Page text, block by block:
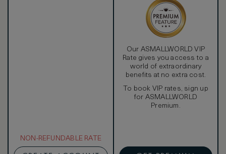
NON-REFUNDABLE RATE
Our ASMALLWORLD VIP
Rate gives you access to a
world of extraordinary
benefits at no extra cost.
To book VIP rates, sign up
for ASMALLWORLD
Premium.